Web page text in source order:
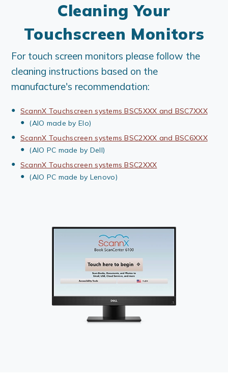
Cleaning Your
Touchscreen Monitors
For touch screen monitors please follow the
cleaning instructions based on the
manufacture's recommendation:
ScannX Touchscreen systems BSC5XXX and BSC7XXX
(AIO made by Elo)
ScannX Touchscreen systems BSC2XXX and BSC6XXX
(AIO PC made by Dell)
ScannX Touchscreen systems BSC2XXX
(AIO PC made by Lenovo)